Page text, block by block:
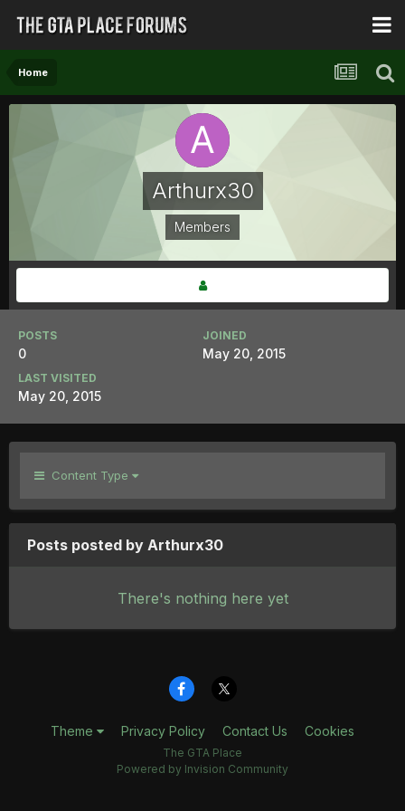
Home
Arthurx30
Members
POSTS
0
JOINED
May 20, 2015
LAST VISITED
May 20, 2015
Content Type
Posts posted by Arthurx30
There's nothing here yet
Theme Privacy Policy Contact Us Cookies
The GTA Place
Powered by Invision Community